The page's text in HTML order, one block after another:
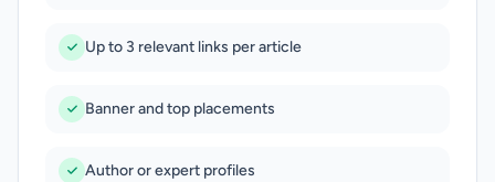
Up to 3 relevant links per article
Banner and top placements
Author or expert profiles